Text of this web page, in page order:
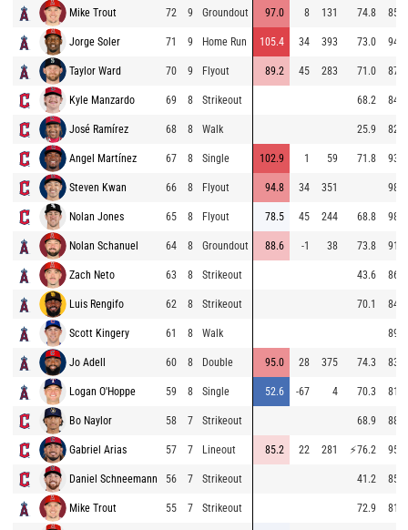
Mike Trout 72 9 Groundout 97.0 8 131 74.8 85.7
Jorge Soler 71 9 Home Run 105.4 34 393 73.0 94.8
Taylor Ward 70 9 Flyout 89.2 45 283 71.0 87.0
Kyle Manzardo 69 8 Strikeout 68.2 84.7
José Ramírez 68 8 Walk 25.9 82.8
Angel Martínez 67 8 Single 102.9 1 59 71.8 93.6
Steven Kwan 66 8 Flyout 94.8 34 351 98.8
Nolan Jones 65 8 Flyout 78.5 45 244 68.8 98.2
Nolan Schanuel 64 8 Groundout 88.6 -1 38 73.8 91.9
Zach Neto 63 8 Strikeout 43.6 86.6
Luis Rengifo 62 8 Strikeout 70.1 84.8
Scott Kingery 61 8 Walk 89.8
Jo Adell 60 8 Double 95.0 28 375 74.3 83.5
Logan O'Hoppe 59 8 Single 52.6 -67 4 70.3 81.6
Bo Naylor 58 7 Strikeout 68.9 88.3
Gabriel Arias 57 7 Lineout 85.2 22 281 ⚡76.2 95.5
Daniel Schneemann 56 7 Strikeout 41.2 85.9
Mike Trout 55 7 Strikeout 72.9 81.5